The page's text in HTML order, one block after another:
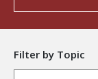
Filter by Topic